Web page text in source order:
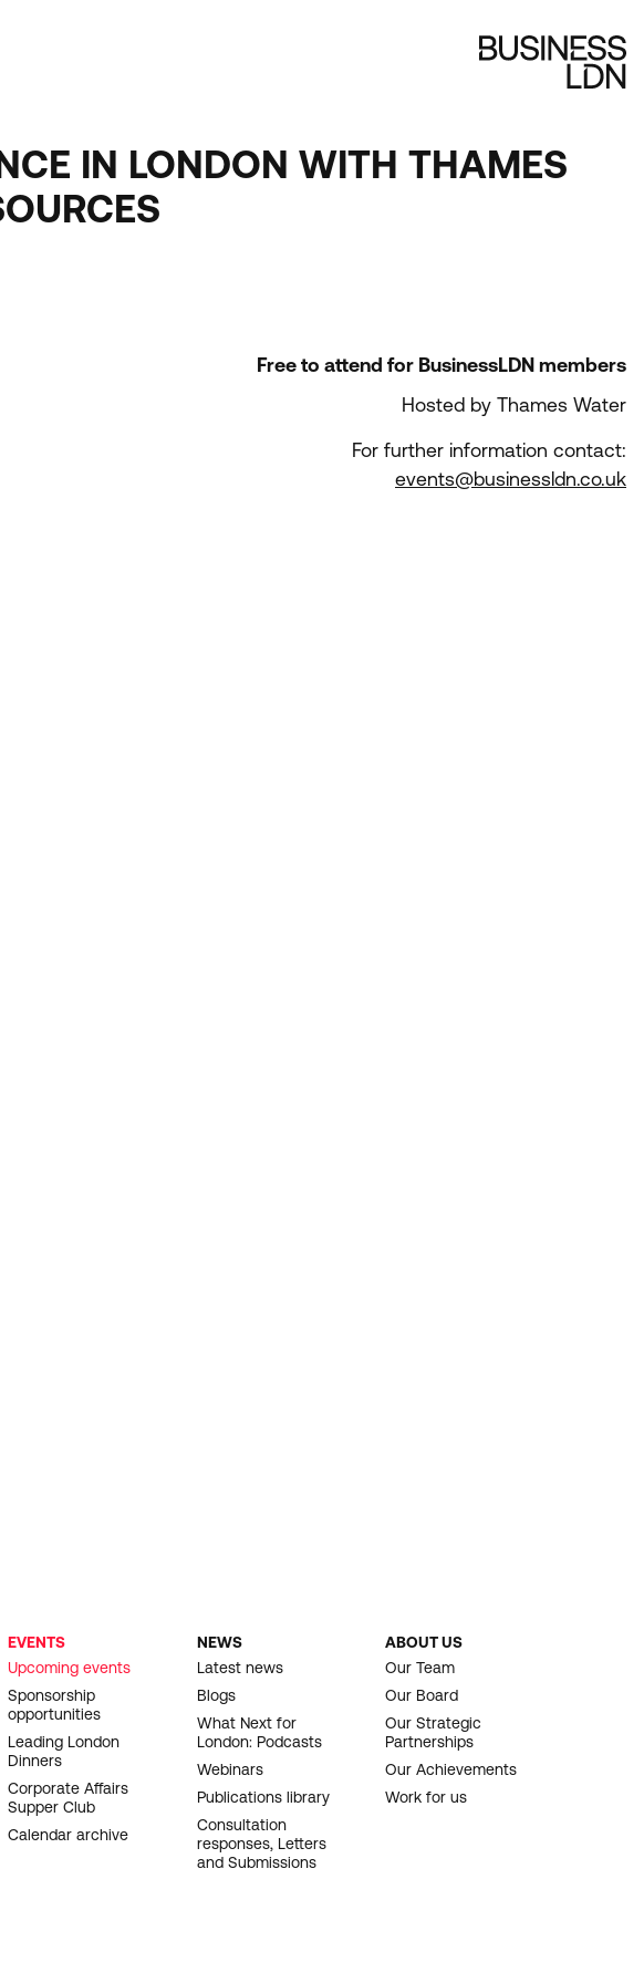
IN LONDON WITH THAMES
Free to attend for BusinessLDN members
Hosted by Thames Water
For further information contact:
events@businessldn.co.uk
EVENTS
Upcoming events
Sponsorship
opportunities
Leading London
Dinners
Corporate Affairs
Supper Club
Calendar archive
NEWS
Latest news
Blogs
What Next for
London: Podcasts
Webinars
Publications library
Consultation
responses, Letters
and Submissions
ABOUT US
Our Team
Our Board
Our Strategic
Partnerships
Our Achievements
Work for us